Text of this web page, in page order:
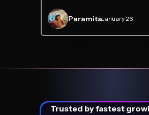
ParamitaJanuary 26
Trusted by fastest